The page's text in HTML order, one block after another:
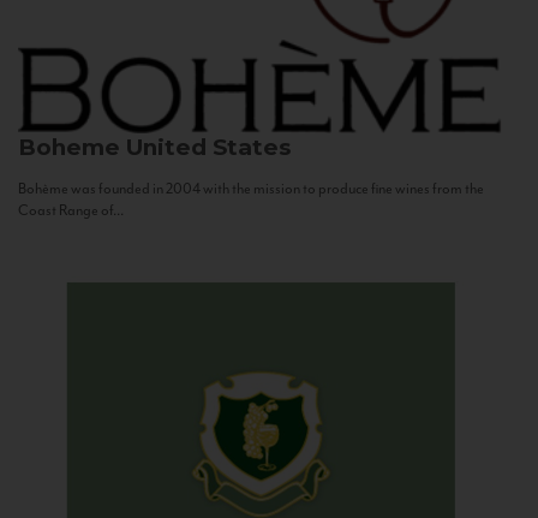
Boheme United States
Bohème was founded in 2004 with the mission to produce fine wines from the
Coast Range of...